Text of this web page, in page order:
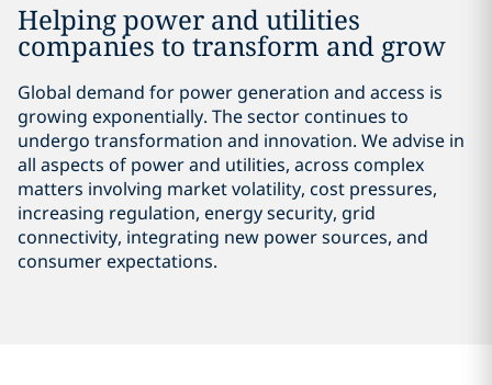
Helping power and utilities
companies to transform and grow
Global demand for power generation and access is
growing exponentially. The sector continues to
undergo transformation and innovation. We advise in
all aspects of power and utilities, across complex
matters involving market volatility, cost pressures,
increasing regulation, energy security, grid
connectivity, integrating new power sources, and
consumer expectations.